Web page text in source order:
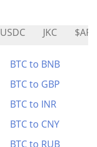
USDC JKC
BTC to BNB
BTC to GBP
BTC to INR
BTC to CNY
BTC to RUB